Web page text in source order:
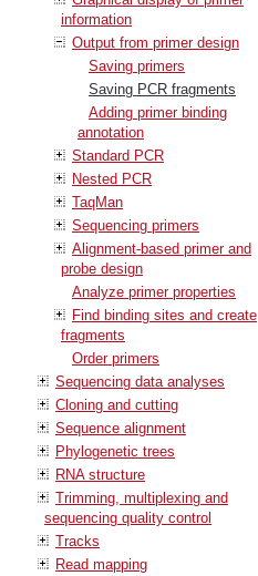
information
Output from primer design
Saving primers
Saving PCR fragments
Adding primer binding
annotation
Standard PCR
Nested PCR
TaqMan
Sequencing primers
Alignment-based primer and
probe design
Analyze primer properties
Find binding sites and create
fragments
Order primers
Sequencing data analyses
Cloning and cutting
Sequence alignment
Phylogenetic trees
RNA structure
Trimming, multiplexing and
sequencing quality control
Tracks
Read mapping